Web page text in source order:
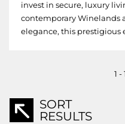
invest in secure, luxury
contemporary Winelands
elegance, this prestigious
1 -
SORT
RESULTS